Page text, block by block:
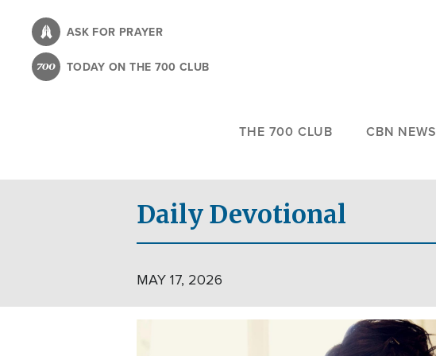
content
ASK FOR PRAYER
TODAY ON THE 700 CLUB
THE 700 CLUB CBN NEWS
Daily Devotional
MAY 17, 2026